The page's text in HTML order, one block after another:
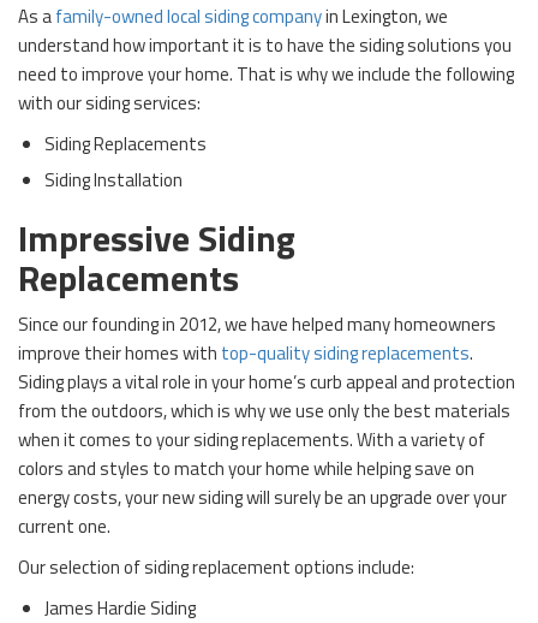
As afamily-owned local siding companyin Lexington, we
understand how important it is to have the siding solutions you
need to improve your home. That is why we include the following
with our siding services:
Siding Replacements
Siding Installation
Impressive Siding
Replacements
Since our founding in 2012, we have helped many homeowners
improve their homes with top-quality siding replacements.
Siding plays a vital role in your home’s curb appeal and protection
from the outdoors, which is why we use only the best materials
when it comes to your siding replacements. With a variety of
colors and styles to match your home while helping save on
energy costs, your new siding will surely be an upgrade over your
current one.
Our selection of siding replacement options include:
James Hardie Siding